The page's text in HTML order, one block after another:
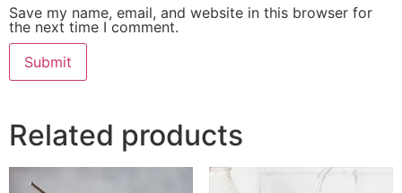
Save my name, email, and website in this browser for
the next time I comment.
Related products